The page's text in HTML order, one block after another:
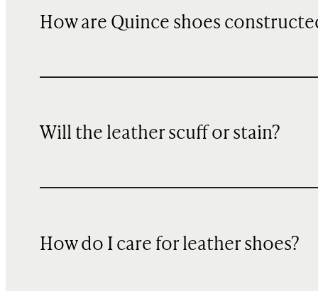
How are Quince shoes
Will the leather scuff or stain?
How do I care for leather shoes?